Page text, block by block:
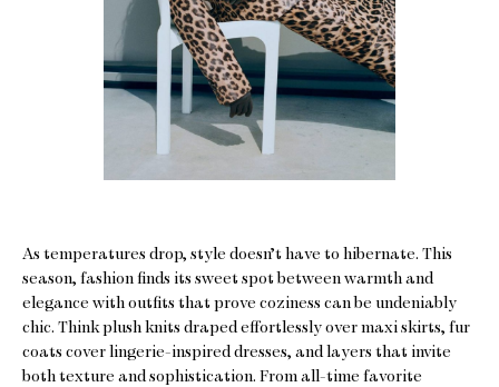
As temperatures drop, style doesn’t have to hibernate. This
season, fashion finds its sweet spot between warmth and
elegance with outfits that prove coziness can be undeniably
chic. Think plush knits draped effortlessly over maxi skirts, fur
coats cover lingerie-inspired dresses, and layers that invite
both texture and sophistication. From all-time favorite